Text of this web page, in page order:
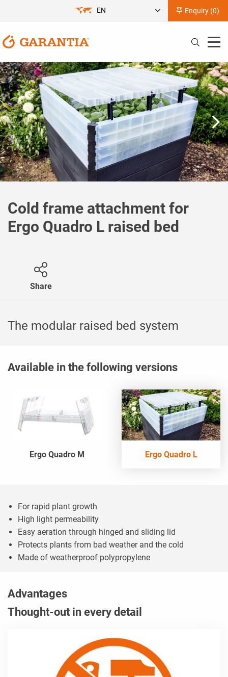
Enquiry (0)
EN
Cold frame attachment for
Ergo Quadro L raised bed
Share
The modular raised bed system
Available in the following versions
Ergo Quadro M Ergo Quadro L
For rapid plant growth
High light permeability
Easy aeration through hinged and sliding lid
Protects plants from bad weather and the cold
Made of weatherproof polypropylene
Advantages
Thought-out in every detail